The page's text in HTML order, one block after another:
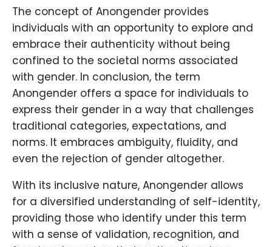
The concept of Anongender provides
individuals with an opportunity to explore and
embrace their authenticity without being
confined to the societal norms associated
with gender. In conclusion, the term
Anongender offers a space for individuals to
express their gender in a way that challenges
traditional categories, expectations, and
norms. It embraces ambiguity, fluidity, and
even the rejection of gender altogether.
With its inclusive nature, Anongender allows
for a diversified understanding of self-identity,
providing those who identify under this term
with a sense of validation, recognition, and